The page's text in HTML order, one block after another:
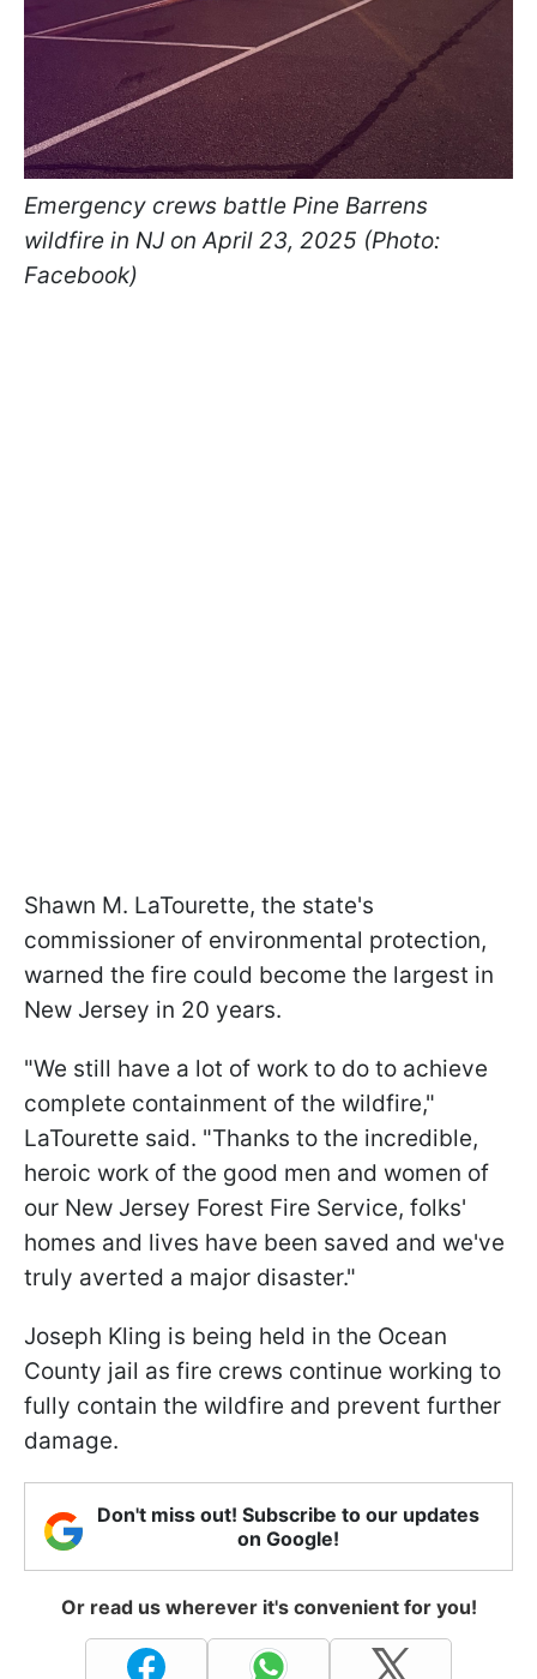
Emergency crews battle Pine Barrens
wildfire in NJ on April 23, 2025 (Photo:
Facebook)
Shawn M. LaTourette, the state's
commissioner of environmental protection,
warned the fire could become the largest in
New Jersey in 20 years.
"We still have a lot of work to do to achieve
complete containment of the wildfire,"
LaTourette said. "Thanks to the incredible,
heroic work of the good men and women of
our New Jersey Forest Fire Service, folks'
homes and lives have been saved and we've
truly averted a major disaster."
Joseph Kling is being held in the Ocean
County jail as fire crews continue working to
fully contain the wildfire and prevent further
damage.
Don't miss out! Subscribe to our updates
on Google!
Or read us wherever it's convenient for you!